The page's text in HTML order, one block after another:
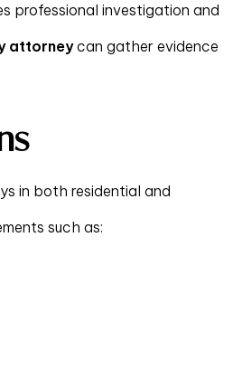
professional investigation and
attorneycan gather evidence
in both residential and
such as: